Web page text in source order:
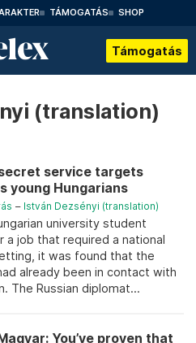
TÁMOGATÁS SHOP
Támogatás
(translation)
service targets
young Hungarians
– István Dezsényi (translation)
university student
a job that required a national
it was found that the
already been in contact with
The Russian diplomat...
You’ve proven that